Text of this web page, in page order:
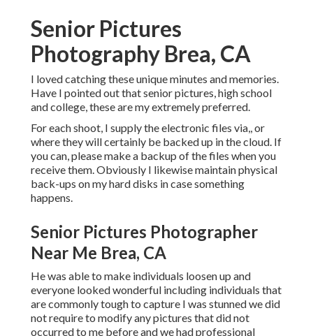
Senior Pictures
Photography Brea, CA
I loved catching these unique minutes and memories.
Have I pointed out that senior pictures, high school
and college, these are my extremely preferred.
For each shoot, I supply the electronic files via,, or
where they will certainly be backed up in the cloud. If
you can, please make a backup of the files when you
receive them. Obviously I likewise maintain physical
back-ups on my hard disks in case something
happens.
Senior Pictures Photographer
Near Me Brea, CA
He was able to make individuals loosen up and
everyone looked wonderful including individuals that
are commonly tough to capture I was stunned we did
not require to modify any pictures that did not
occurred to me before and we had professional